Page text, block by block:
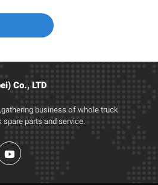
Co., LTD
business of whole truck
parts and service.
